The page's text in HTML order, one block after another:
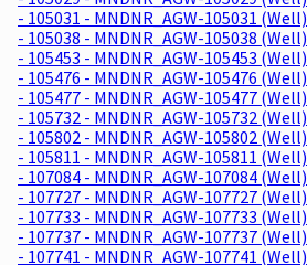
- 105031 - MNDNR_AGW-105031 (Well)
- 105038 - MNDNR_AGW-105038 (Well)
- 105453 - MNDNR_AGW-105453 (Well)
- 105476 - MNDNR_AGW-105476 (Well)
- 105477 - MNDNR_AGW-105477 (Well)
- 105732 - MNDNR_AGW-105732 (Well)
- 105802 - MNDNR_AGW-105802 (Well)
- 105811 - MNDNR_AGW-105811 (Well)
- 107084 - MNDNR_AGW-107084 (Well)
- 107727 - MNDNR_AGW-107727 (Well)
- 107733 - MNDNR_AGW-107733 (Well)
- 107737 - MNDNR_AGW-107737 (Well)
- 107741 - MNDNR_AGW-107741 (Well)